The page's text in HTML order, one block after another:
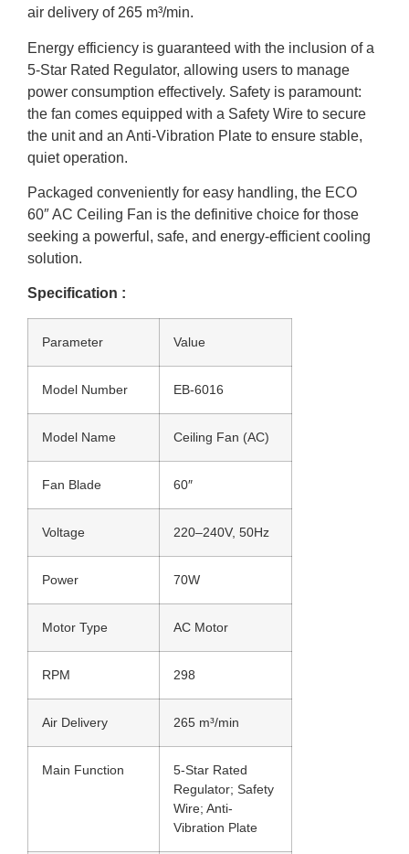
air delivery of 265 m³/min.
Energy efficiency is guaranteed with the inclusion of a
5-Star Rated Regulator, allowing users to manage
power consumption effectively. Safety is paramount:
the fan comes equipped with a Safety Wire to secure
the unit and an Anti-Vibration Plate to ensure stable,
quiet operation.
Packaged conveniently for easy handling, the ECO
60″ AC Ceiling Fan is the definitive choice for those
seeking a powerful, safe, and energy-efficient cooling
solution.
Specification :
Parameter Value
Model Number EB-6016
Model Name Ceiling Fan (AC)
Fan Blade 60″
Voltage 220–240V, 50Hz
Power 70W
Motor Type AC Motor
RPM 298
Air Delivery 265 m³/min
Main Function
5-Star Rated
Regulator; Safety
Wire; Anti-
Vibration Plate